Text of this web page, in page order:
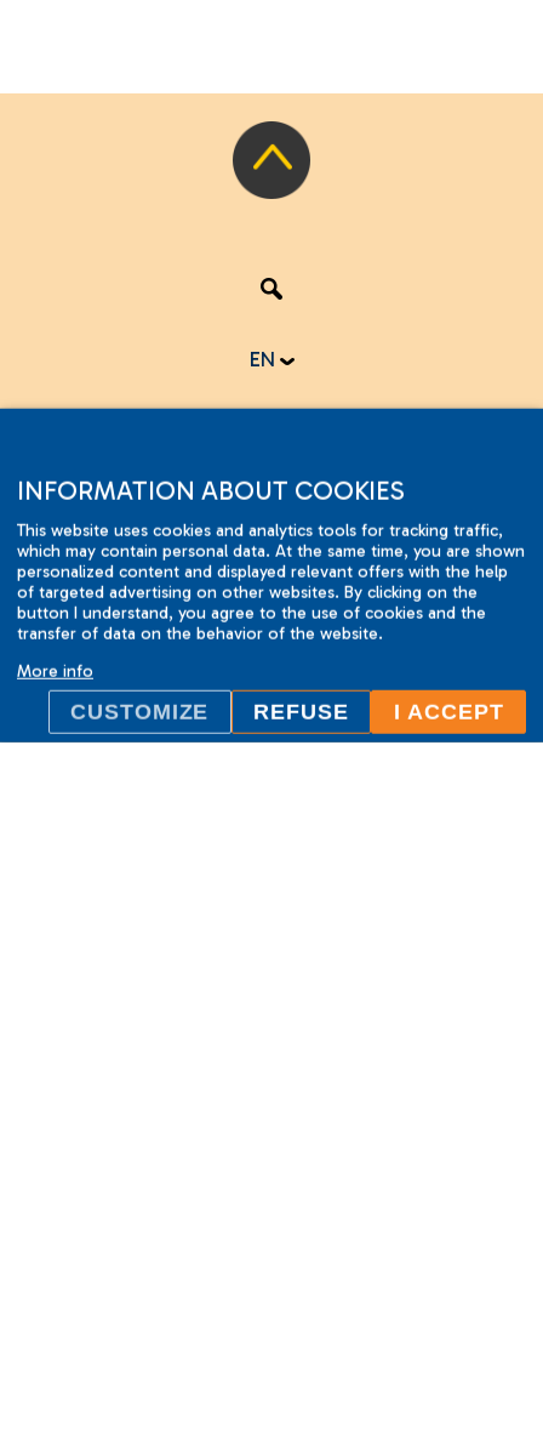
EN
Online test
2001-2015 © ILC International House Brno.
INFORMATION ABOUT COOKIES
This website uses cookies and analytics tools for tracking traffic,
which may contain personal data. At the same time, you are shown
personalized content and displayed relevant offers with the help
of targeted advertising on other websites. By clicking on the
button I understand, you agree to the use of cookies and the
transfer of data on the behavior of the website.
More info
CUSTOMIZE REFUSE I ACCEPT